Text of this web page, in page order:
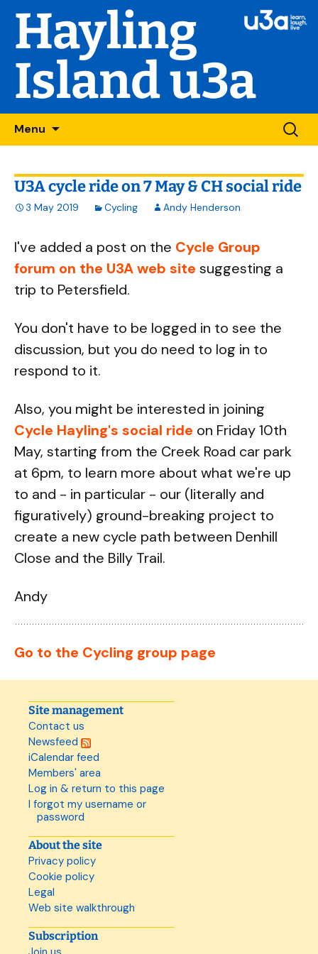
Hayling
Island u3a
Menu
Skip
to
for:
U3A cycle ride on 7 May & CH social ride
3 May 2019 Cycling Andy Henderson
I've added a post on the Cycle Group
forum on the U3A web site suggesting a
trip to Petersfield.
You don't have to be logged in to see the
discussion, but you do need to log in to
respond to it.
Also, you might be interested in joining
Cycle Hayling's social ride on Friday 10th
May, starting from the Creek Road car park
at 6pm, to learn more about what we're up
to and - in particular - our (literally and
figuratively) ground-breaking project to
create a new cycle path between Denhill
Close and the Billy Trail.
Andy
Go to the Cycling group page
Site management
Contact us
Newsfeed
iCalendar feed
Members' area
Log in & return to this page
I forgot my username or
password
About the site
Privacy policy
Cookie policy
Legal
Web site walkthrough
Subscription